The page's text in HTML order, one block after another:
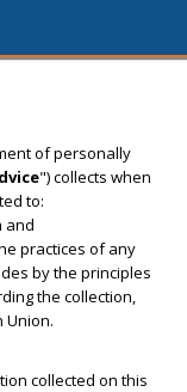
of personally
") collects when
to:
and
practices of any
by the principles
the collection,
Union.
collected on this